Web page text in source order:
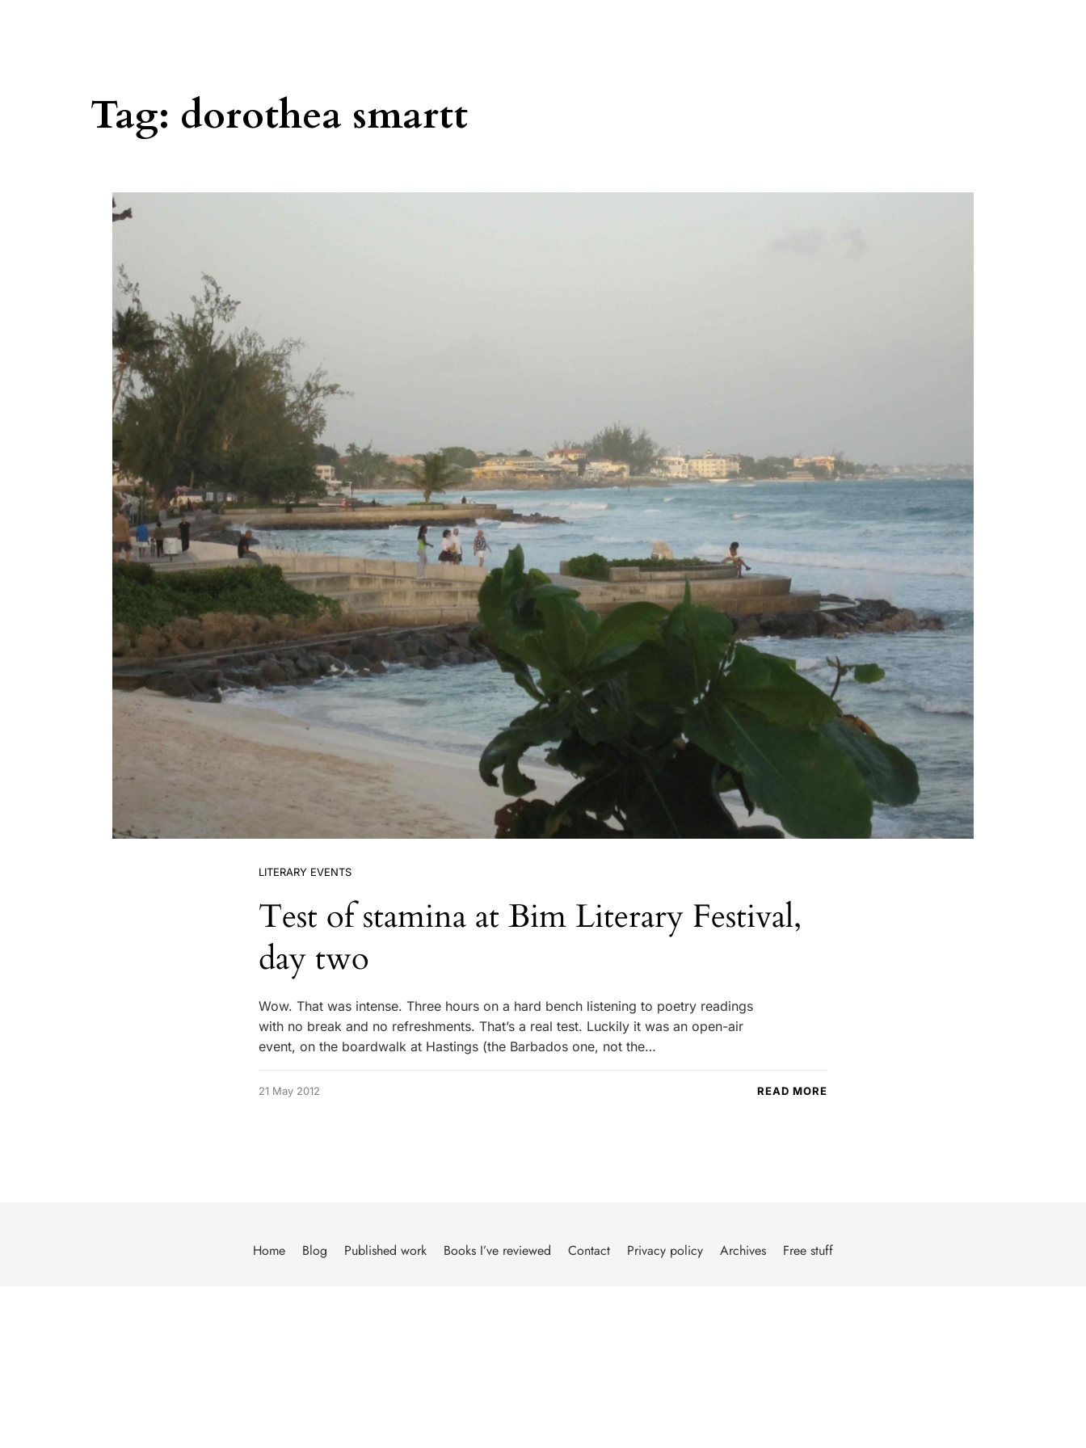
Tag: dorothea smartt
LITERARY EVENTS
Test of stamina at Bim Literary Festival,
day two
Wow. That was intense. Three hours on a hard bench listening to poetry readings
with no break and no refreshments. That’s a real test. Luckily it was an open-air
event, on the boardwalk at Hastings (the Barbados one, not the…
21 May 2012 READ MORE
Home Blog Published work Books I’ve reviewed Contact Privacy policy Archives Free stuff